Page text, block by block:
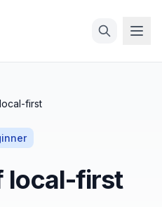
first
local-first